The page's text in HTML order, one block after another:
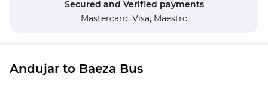
Secured and Verified payments
Mastercard, Visa, Maestro
Andujar to Baeza Bus